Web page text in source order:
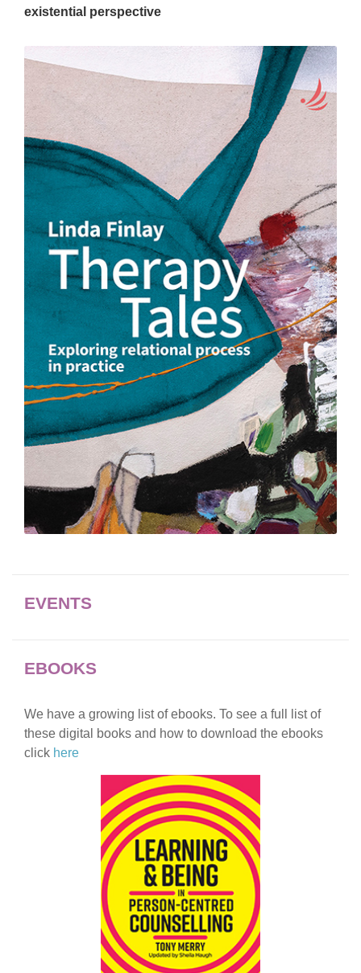
existential perspective
EVENTS
EBOOKS
We have a growing list of ebooks. To see a full list of
these digital books and how to download the ebooks
click here